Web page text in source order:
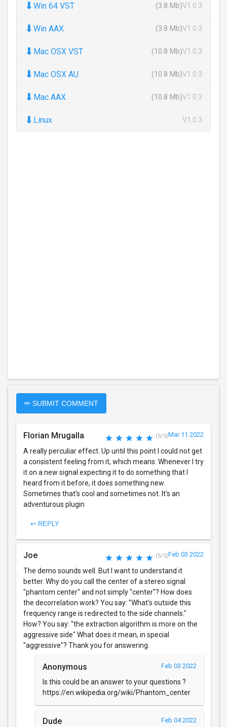
⬇ Win 64 VST (3.8 Mb)V1.0.3
⬇ Win AAX (3.8 Mb)V1.0.3
⬇ Mac OSX VST (10.8 Mb)V1.0.3
⬇ Mac OSX AU (10.8 Mb)V1.0.3
⬇ Mac AAX (10.8 Mb)V1.0.3
⬇ Linux V1.0.3
✏ SUBMIT COMMENT
Florian Mrugalla (5/5)Mar 11 2022
A really perculiar effect. Up until this point I could not get
a consistent feeling from it, which means: Whenever I try
it on a new signal expecting it to do something that I
heard from it before, it does something new.
Sometimes that's cool and sometimes not. It's an
adventurous plugin
↩ REPLY
Joe (5/5)Feb 03 2022
The demo sounds well. But I want to understand it
better. Why do you call the center of a stereo signal
"phantom center" and not simply "center"? How does
the decorrelation work? You say: "What's outside this
frequency range is redirected to the side channels."
How? You say: "the extraction algorithm is more on the
aggressive side" What does it mean, in special
"aggressive"? Thank you for answering.
Anonymous Feb 03 2022
Is this could be an answer to your questions ?
https://en.wikipedia.org/wiki/Phantom_center
Dude Feb 04 2022